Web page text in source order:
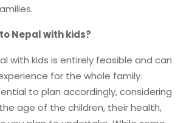
Nepal with kids?
with kids is entirely feasible and can
for the whole family.
to plan accordingly, considering
age of the children, their health,